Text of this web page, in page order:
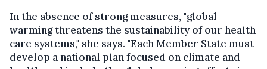
In the absence of strong measures, "global
warming threatens the sustainability of our health
care systems," she says. "Each Member State must
develop a national plan focused on climate and